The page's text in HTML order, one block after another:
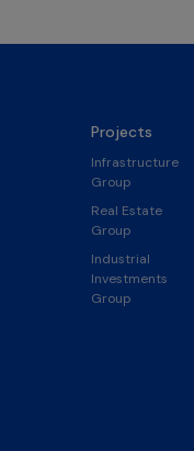
Projects
Infrastructure
Group
Real Estate
Group
Industrial
Investments
Group